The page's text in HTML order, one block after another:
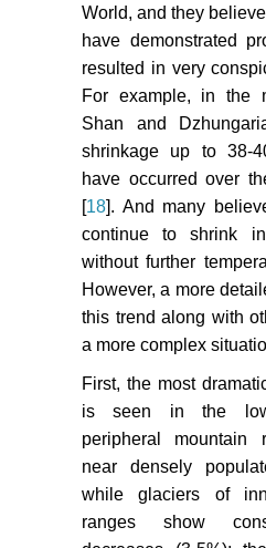
World, and they
have demonstrated
resulted in very
For example, in the
Shan and
shrinkage up to 38-
have occurred over
[18]. And many
continue to shrink
without further
However, a more
this trend along with
a more complex
First, the most
is seen in the
peripheral mountain
near densely
while glaciers of
ranges show